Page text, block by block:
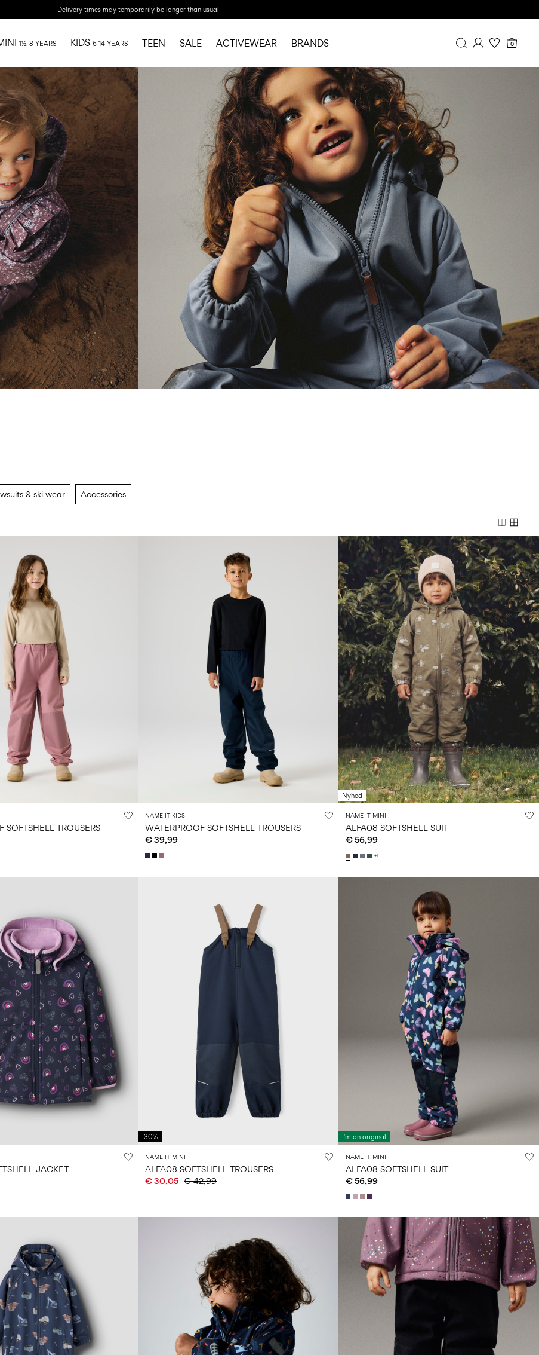
Delivery times may temporarily be longer than usual
Purchases
Profile
Wishlist
FAQ
SIGN OUT
0
1½-8 YEARS KIDS 6-14 YEARS TEEN SALE ACTIVEWEAR BRANDS
& ski wear Accessories
SOFTSHELL TROUSERS
NAME IT KIDS
WATERPROOF SOFTSHELL TROUSERS
€ 39,99
Nyhed
NAME IT MINI
ALFA08 SOFTSHELL SUIT
€ 56,99
+1
JACKET
-30%
NAME IT MINI
ALFA08 SOFTSHELL TROUSERS
€ 30,05 € 42,99
I'm an original
NAME IT MINI
ALFA08 SOFTSHELL SUIT
€ 56,99